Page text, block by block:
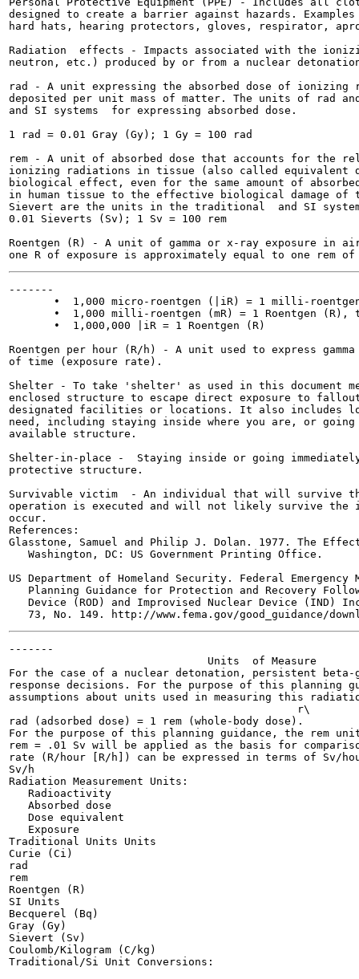
designed to create a barrier against hazards.
hard hats, hearing protectors, gloves, respirator,
Radiation  effects - Impacts associated with the
neutron, etc.) produced by or from a nuclear
rad - A unit expressing the absorbed dose of ionizing
deposited per unit mass of matter. The units of rad
and SI systems  for expressing absorbed dose.
1 rad = 0.01 Gray (Gy); 1 Gy = 100 rad
rem - A unit of absorbed dose that accounts for the
ionizing radiations in tissue (also called equivalent
biological effect, even for the same amount of
in human tissue to the effective biological damage of
Sievert are the units in the traditional  and SI
0.01 Sieverts (Sv); 1 Sv = 100 rem
Roentgen (R) - A unit of gamma or x-ray exposure in
-------
•  1,000 micro-roentgen (|iR) = 1 milli-
•  1,000 milli-roentgen (mR) = 1 Roentgen (R),
       •  1,000,000 |iR = 1 Roentgen (R)
Roentgen per hour (R/h) - A unit used to express
of time (exposure rate).
Shelter - To take 'shelter' as used in this document
enclosed structure to escape direct exposure to
designated facilities or locations. It also includes
need, including staying inside where you are, or
available structure.
Shelter-in-place -  Staying inside or going
protective structure.
Survivable victim  - An individual that will survive
operation is executed and will not likely survive the
occur.
References:
Glasstone, Samuel and Philip J. Dolan. 1977. The
   Washington, DC: US Government Printing Office.
US Department of Homeland Security. Federal Emergency
Planning Guidance for Protection and Recovery
Device (ROD) and Improvised Nuclear Device (IND)
-------
                               Units  of Measure
For the case of a nuclear detonation, persistent
response decisions. For the purpose of this planning
assumptions about units used in measuring this
                                             r\
rad (adsorbed dose) = 1 rem (whole-body dose).
For the purpose of this planning guidance, the rem
rem = .01 Sv will be applied as the basis for
rate (R/hour [R/h]) can be expressed in terms of Sv/
Sv/h
Radiation Measurement Units:
   Radioactivity
   Absorbed dose
   Dose equivalent
   Exposure
Traditional Units Units
Curie (Ci)
rad
rem
Roentgen (R)
SI Units
Becquerel (Bq)
Gray (Gy)
Sievert (Sv)
Coulomb/Kilogram (C/kg)
Traditional/Si Unit Conversions: